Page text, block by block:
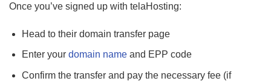
Once you’ve signed up with telaHosting:
Head to their domain transfer page
Enter your domain nameand EPP code
Confirm the transfer and pay the necessary fee (if